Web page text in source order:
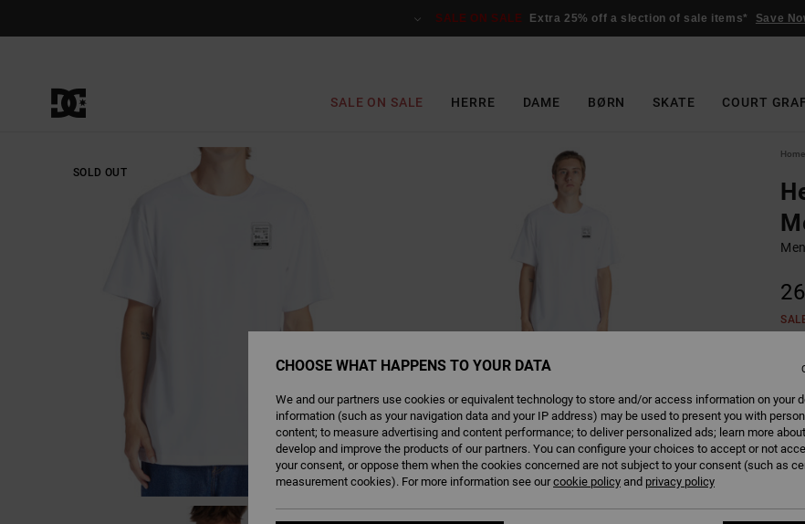
SALE ON SALE Extra 25% off a slection of sale items* Save
SALE ON SALE HERRE DAME BØRN SKATE COURT
SOLD OUT
Home
CHOOSE WHAT HAPPENS TO YOUR DATA
We and our partners use cookies or equivalent technology to store and/or access information on your
information (such as your navigation data and your IP address) may be used to present you with
content; to measure advertising and content performance; to deliver personalized ads; learn more
develop and improve the products of our partners. You can configure your choices to accept or not
your consent, or oppose them when the cookies concerned are not subject to your consent (such as
measurement cookies). For more information see ourcookie policy and privacy policy